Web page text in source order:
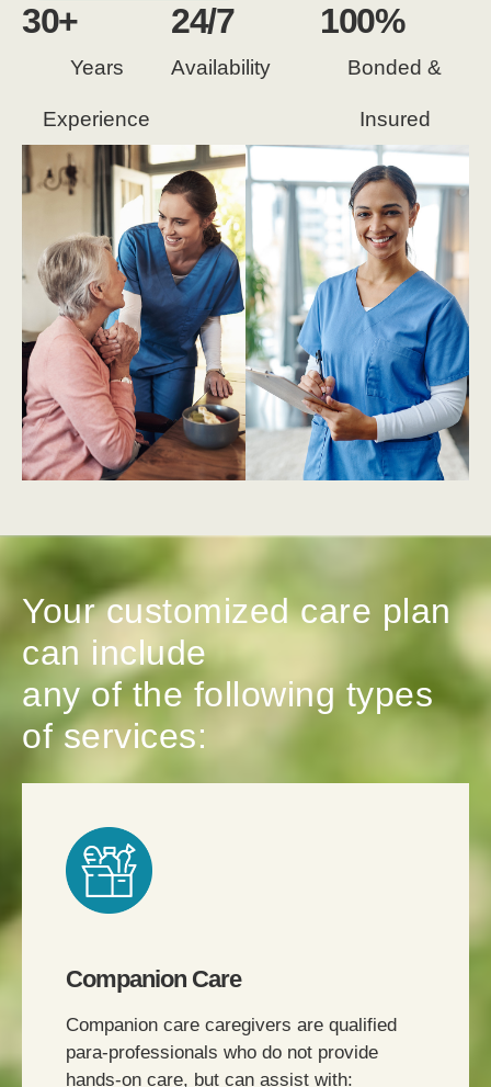
Years
Experience
30+
Availability
24/7
Bonded &
Insured
100%
Your customized care plan
can include
any of the following types
of services:
Companion Care
Companion care caregivers are qualified
para-professionals who do not provide
hands-on care, but can assist with: